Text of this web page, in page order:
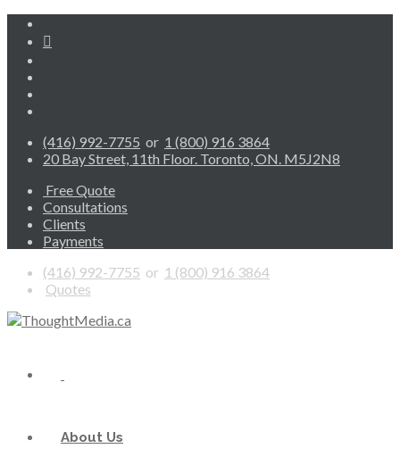
(416) 992-7755 or 1 (800) 916 3864
20 Bay Street, 11th Floor. Toronto, ON. M5J2N8
Free Quote
Consultations
Clients
Payments
(416) 992-7755 or 1 (800) 916 3864
Quotes
About Us